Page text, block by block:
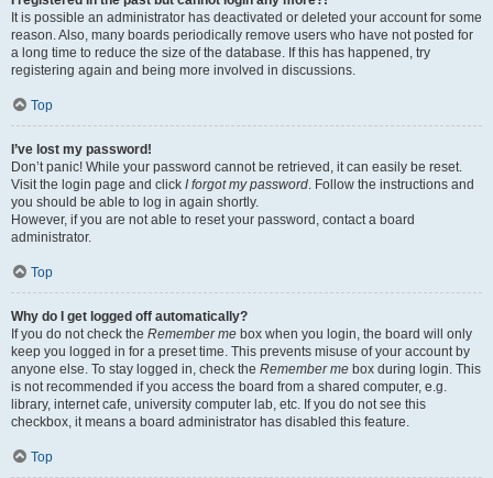
It is possible an administrator has deactivated or deleted your account for some
reason. Also, many boards periodically remove users who have not posted for
a long time to reduce the size of the database. If this has happened, try
registering again and being more involved in discussions.
Top
I’ve lost my password!
Don’t panic! While your password cannot be retrieved, it can easily be reset.
Visit the login page and click I forgot my password . Follow the instructions and
you should be able to log in again shortly.
However, if you are not able to reset your password, contact a board
administrator.
Top
Why do I get logged off automatically?
If you do not check the Remember me box when you login, the board will only
keep you logged in for a preset time. This prevents misuse of your account by
anyone else. To stay logged in, check the Remember me box during login. This
is not recommended if you access the board from a shared computer, e.g.
library, internet cafe, university computer lab, etc. If you do not see this
checkbox, it means a board administrator has disabled this feature.
Top